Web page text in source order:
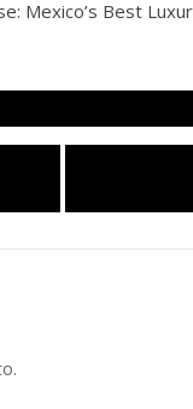
Mexico’s Best